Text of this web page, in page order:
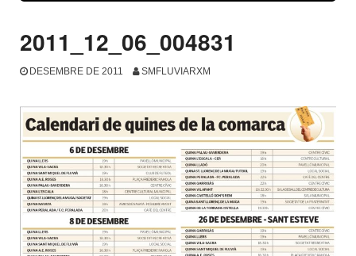
2011_12_06_004831
DESEMBRE DE 2011 SMFLUVIARXM